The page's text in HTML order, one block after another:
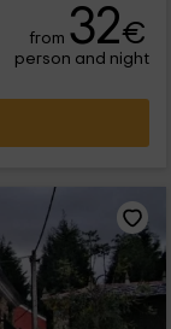
from 32€
person and night